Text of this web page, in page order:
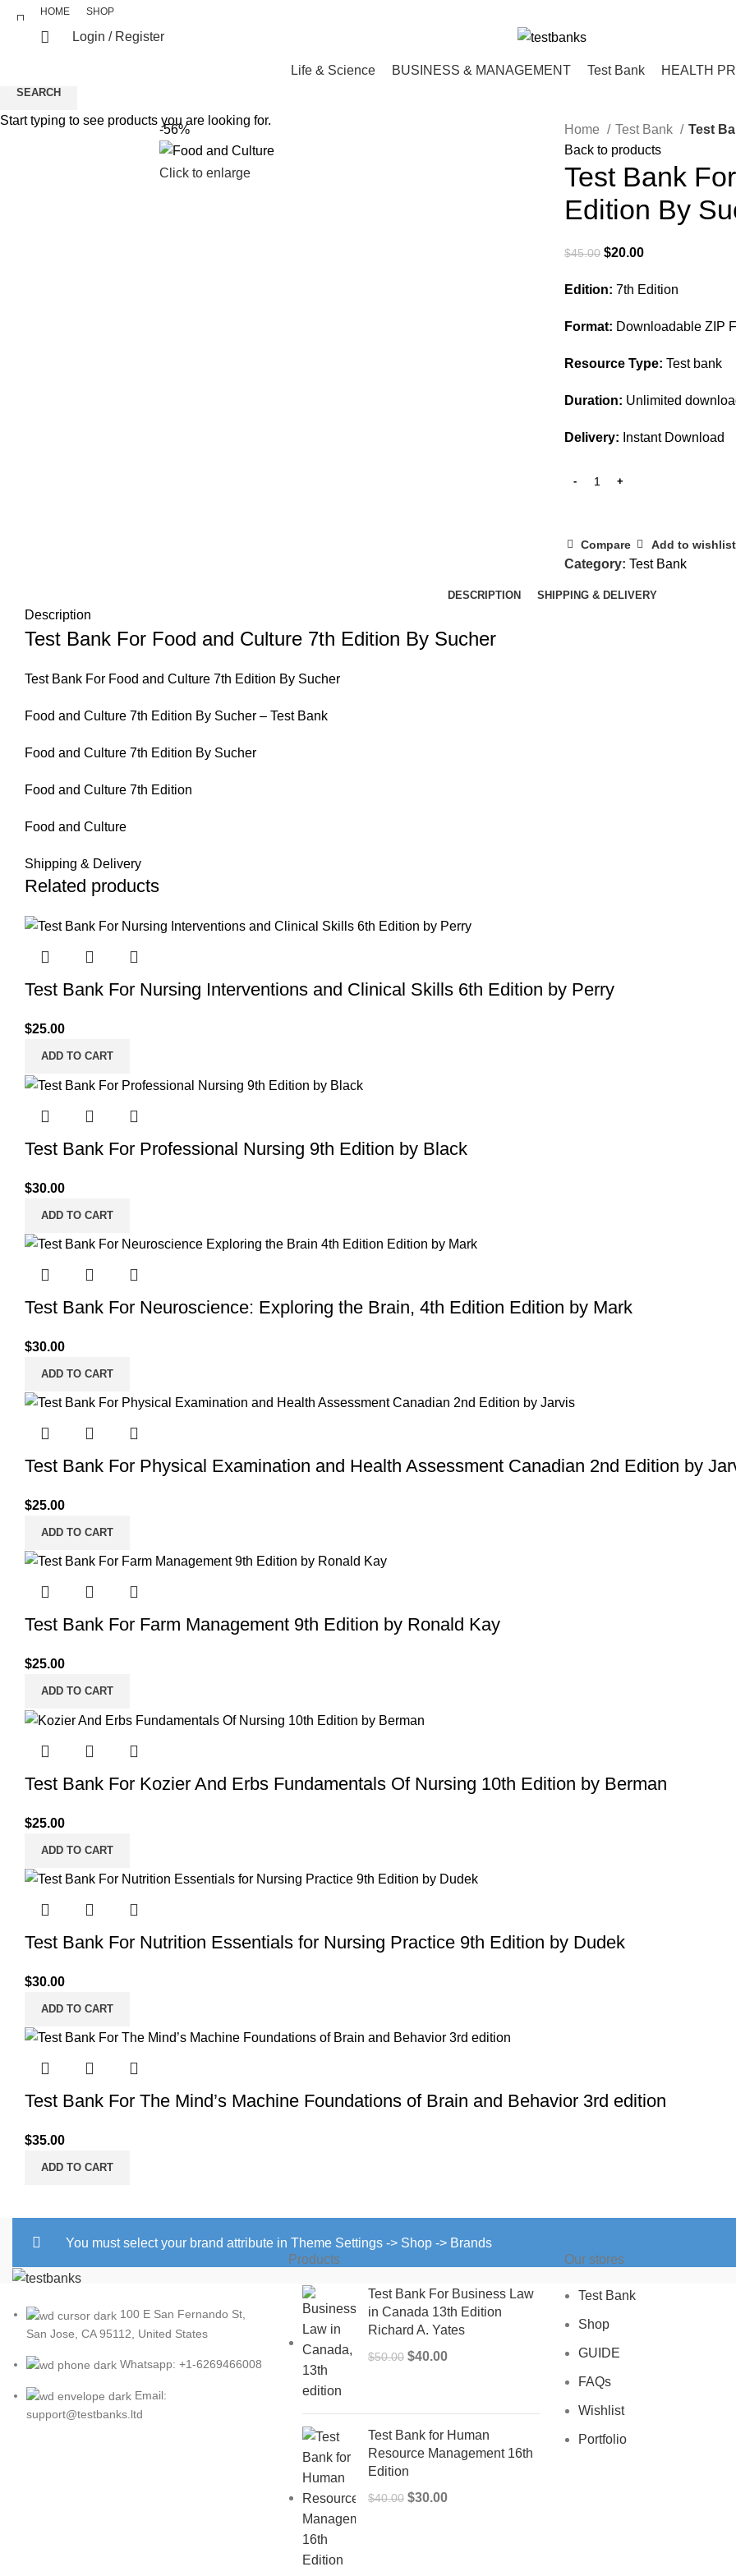
HOME SHOP
Login / Register
Life & Science BUSINESS & MANAGEMENT Test Bank HEALTH
-56%
Click to enlarge
Home Test Bank
Test
Back to products
Test Bank
Edition By
$45.00 Original
was:
$20.00Current
is:
Edition: 7th Edition
Format: Downloadable ZIP
Resource Type: Test bank
Duration: Unlimited
Delivery: Instant Download
Compare Add to wishlist
Category: Test Bank
DESCRIPTION SHIPPING & DELIVERY
Description
Test Bank For Food and Culture 7th Edition By Sucher
Test Bank For Food and Culture 7th Edition By Sucher
Food and Culture 7th Edition By Sucher – Test Bank
Food and Culture 7th Edition By Sucher
Food and Culture 7th Edition
Food and Culture
Shipping & Delivery
Related products
Test Bank For Nursing Interventions and Clinical Skills 6th Edition by Perry
$25.00
ADD TO CART
Test Bank For Professional Nursing 9th Edition by Black
$30.00
ADD TO CART
Test Bank For Neuroscience: Exploring the Brain, 4th Edition Edition by Mark
$30.00
ADD TO CART
Test Bank For Physical Examination and Health Assessment Canadian 2nd Edition by
$25.00
ADD TO CART
Test Bank For Farm Management 9th Edition by Ronald Kay
$25.00
ADD TO CART
Test Bank For Kozier And Erbs Fundamentals Of Nursing 10th Edition by Berman
$25.00
ADD TO CART
Test Bank For Nutrition Essentials for Nursing Practice 9th Edition by Dudek
$30.00
ADD TO CART
Test Bank For The Mind’s Machine Foundations of Brain and Behavior 3rd edition
$35.00
ADD TO CART
You must select your brand attribute in Theme Settings -> Shop -> Brands
100 E San Fernando St,
San Jose, CA 95112, United States
Whatsapp: +1-6269466008
Email:
support@testbanks.ltd
Products
Test Bank For Business Law
in Canada 13th Edition
Richard A. Yates
$50.00 Original
$50.00.
$40.00Current
$40.00.
Test Bank for Human
Resource Management 16th
Edition
$40.00 Original
$30.00Current
Our stores
Test Bank
Shop
GUIDE
FAQs
Wishlist
Portfolio
SEARCH
Start typing to see products you are looking for.